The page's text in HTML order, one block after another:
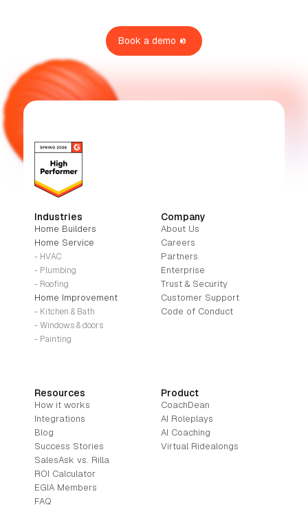
Book a demo
Product
CoachDean
AI Roleplays
AI Coaching
Virtual Ridealongs
Company
About Us
Careers
Partners
Enterprise
Trust & Security
Customer Support
Code of Conduct
Industries
Home Builders
Home Service
- HVAC
- Plumbing
- Roofing
Home Improvement
- Kitchen & Bath
- Windows & doors
- Painting
Resources
How it works
Integrations
Blog
Success Stories
SalesAsk vs. Rilla
ROI Calculator
EGIA Members
FAQ